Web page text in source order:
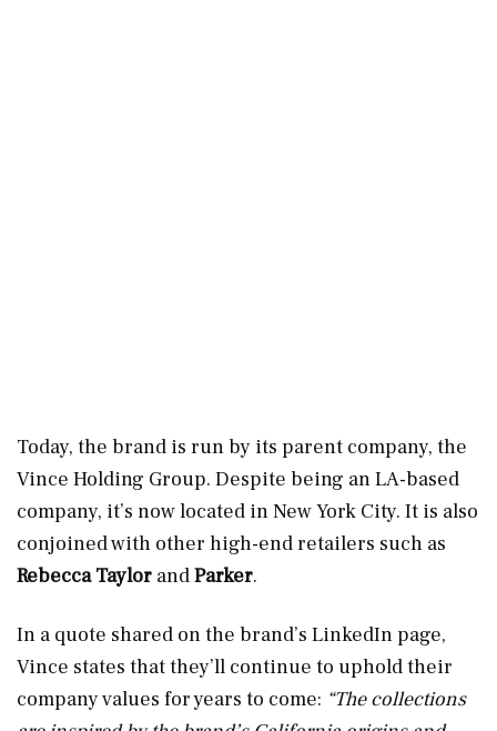
Today, the brand is run by its parent company, the
Vince Holding Group. Despite being an LA-based
company, it’s now located in New York City. It is also
conjoined with other high-end retailers such as
Rebecca Taylor andParker.
In a quote shared on the brand’s LinkedIn page,
Vince states that they’ll continue to uphold their
company values for years to come: “The collections